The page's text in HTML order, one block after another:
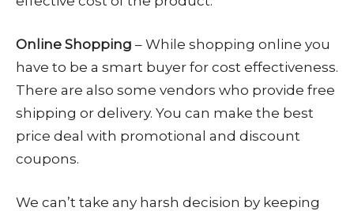
Online Shopping – While shopping online you
have to be a smart buyer for cost effectiveness.
There are also some vendors who provide free
shipping or delivery. You can make the best
price deal with promotional and discount
coupons.
We can’t take any harsh decision by keeping